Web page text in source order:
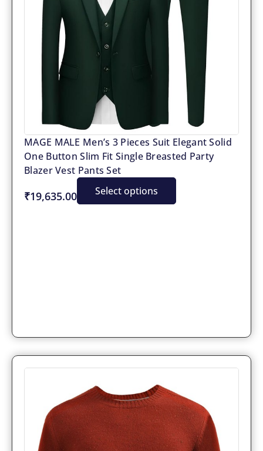
MAGE MALE Men’s 3 Pieces Suit Elegant Solid
One Button Slim Fit Single Breasted Party
Blazer Vest Pants Set
₹19,635.00 Select options